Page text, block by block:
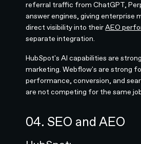
referral traffic from ChatGPT,
answer engines, giving enterprise
direct visibility into theirAEO
separate integration.
HubSpot's AI capabilities are
marketing. Webflow's are strong
performance, conversion, and
are not competing for the same
04. SEO and AEO